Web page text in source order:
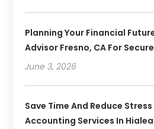
Planning Your Financial
Advisor Fresno, CA For
June 3, 2026
Save Time And Reduce
Accounting Services In